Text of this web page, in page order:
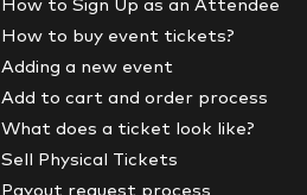
How to Sign Up as an Attendee
How to buy event tickets?
Adding a new event
Add to cart and order process
What does a ticket look like?
Sell Physical Tickets
Payout request process